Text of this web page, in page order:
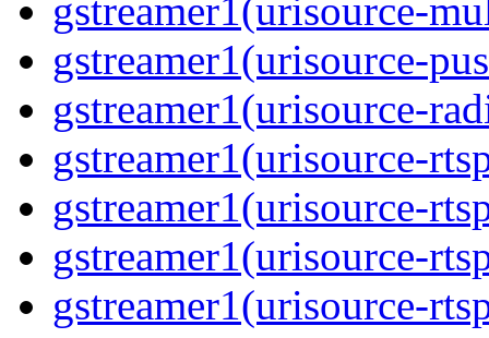
gstreamer1(urisource-
gstreamer1(urisource-
gstreamer1(urisource-
gstreamer1(urisource-
gstreamer1(urisource-
gstreamer1(urisource-
gstreamer1(urisource-